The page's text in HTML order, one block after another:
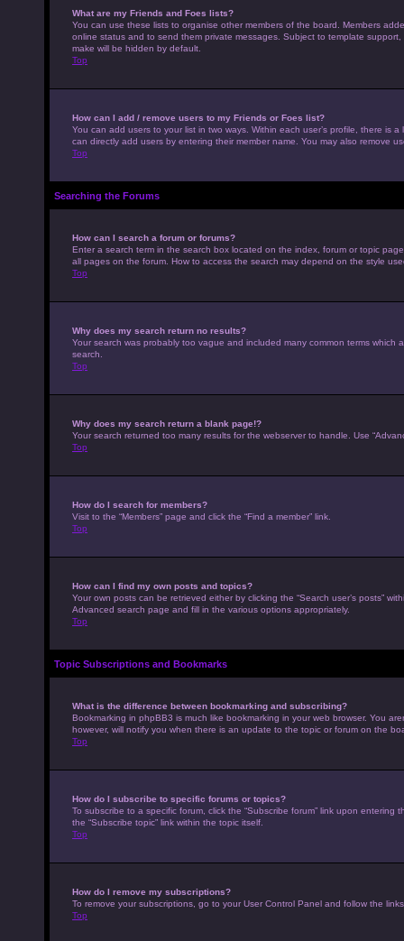
What are my Friends and Foes lists?
You can use these lists to organise other members of the board. Members
online status and to send them private messages. Subject to template
make will be hidden by default.
Top
How can I add / remove users to my Friends or Foes list?
You can add users to your list in two ways. Within each user’s profile, there is
can directly add users by entering their member name. You may also remove
Top
Searching the Forums
How can I search a forum or forums?
Enter a search term in the search box located on the index, forum or topic
all pages on the forum. How to access the search may depend on the style
Top
Why does my search return no results?
Your search was probably too vague and included many common terms
search.
Top
Why does my search return a blank page!?
Your search returned too many results for the webserver to handle. Use
Top
How do I search for members?
Visit to the “Members” page and click the “Find a member” link.
Top
How can I find my own posts and topics?
Your own posts can be retrieved either by clicking the “Search user’s posts”
Advanced search page and fill in the various options appropriately.
Top
Topic Subscriptions and Bookmarks
What is the difference between bookmarking and subscribing?
Bookmarking in phpBB3 is much like bookmarking in your web browser. You
however, will notify you when there is an update to the topic or forum on the
Top
How do I subscribe to specific forums or topics?
To subscribe to a specific forum, click the “Subscribe forum” link upon
the “Subscribe topic” link within the topic itself.
Top
How do I remove my subscriptions?
To remove your subscriptions, go to your User Control Panel and follow the
Top